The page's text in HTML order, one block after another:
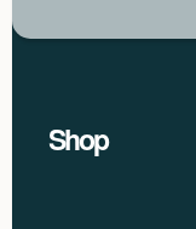
Shop